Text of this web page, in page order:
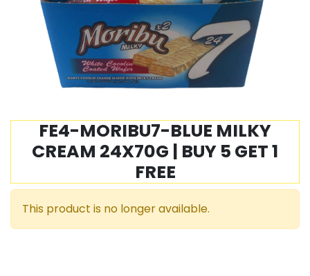
FE4-MORIBU7-BLUE MILKY
CREAM 24X70G | BUY 5 GET 1
FREE
This product is no longer available.